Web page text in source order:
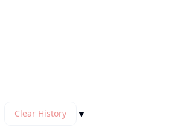
Clear History ▼